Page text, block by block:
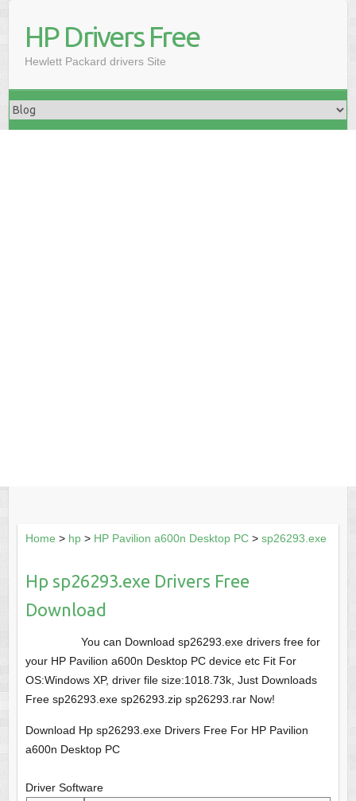
HP Drivers Free
Hewlett Packard drivers Site
Home > hp> HP Pavilion a600n Desktop PC> sp26293.exe
Hp sp26293.exe Drivers Free
Download
You can Download sp26293.exe drivers free for
your HP Pavilion a600n Desktop PC device etc Fit For
OS:Windows XP, driver file size:1018.73k, Just Downloads
Free sp26293.exe sp26293.zip sp26293.rar Now!
Download Hp sp26293.exe Drivers Free For HP Pavilion
a600n Desktop PC
Driver Software